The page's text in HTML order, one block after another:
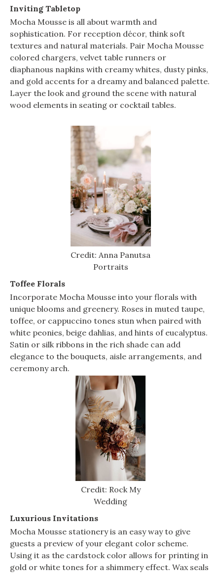
Inviting Tabletop
Mocha Mousse is all about warmth and
sophistication. For reception décor, think soft
textures and natural materials. Pair Mocha Mousse
colored chargers, velvet table runners or
diaphanous napkins with creamy whites, dusty pinks,
and gold accents for a dreamy and balanced palette.
Layer the look and ground the scene with natural
wood elements in seating or cocktail tables.
Credit: Anna Panutsa
Portraits
Toffee Florals
Incorporate Mocha Mousse into your florals with
unique blooms and greenery. Roses in muted taupe,
toffee, or cappuccino tones stun when paired with
white peonies, beige dahlias, and hints of eucalyptus.
Satin or silk ribbons in the rich shade can add
elegance to the bouquets, aisle arrangements, and
ceremony arch.
Credit: Rock My
Wedding
Luxurious Invitations
Mocha Mousse stationery is an easy way to give
guests a preview of your elegant color scheme.
Using it as the cardstock color allows for printing in
gold or white tones for a shimmery effect. Wax seals